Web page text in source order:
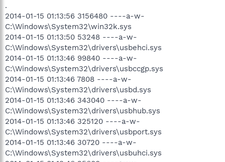
.
2014-01-15 01:13:56 3156480 ----a-w-
C:\Windows\System32\win32k.sys
2014-01-15 01:13:50 53248 ----a-w-
C:\Windows\System32\drivers\usbehci.sys
2014-01-15 01:13:46 99840 ----a-w-
C:\Windows\System32\drivers\usbccgp.sys
2014-01-15 01:13:46 7808 ----a-w-
C:\Windows\System32\drivers\usbd.sys
2014-01-15 01:13:46 343040 ----a-w-
C:\Windows\System32\drivers\usbhub.sys
2014-01-15 01:13:46 325120 ----a-w-
C:\Windows\System32\drivers\usbport.sys
2014-01-15 01:13:46 30720 ----a-w-
C:\Windows\System32\drivers\usbuhci.sys